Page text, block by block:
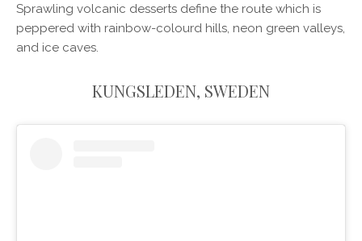
Sprawling volcanic desserts define the route which is
peppered with rainbow-colourd hills, neon green valleys,
and ice caves.
KUNGSLEDEN, SWEDEN